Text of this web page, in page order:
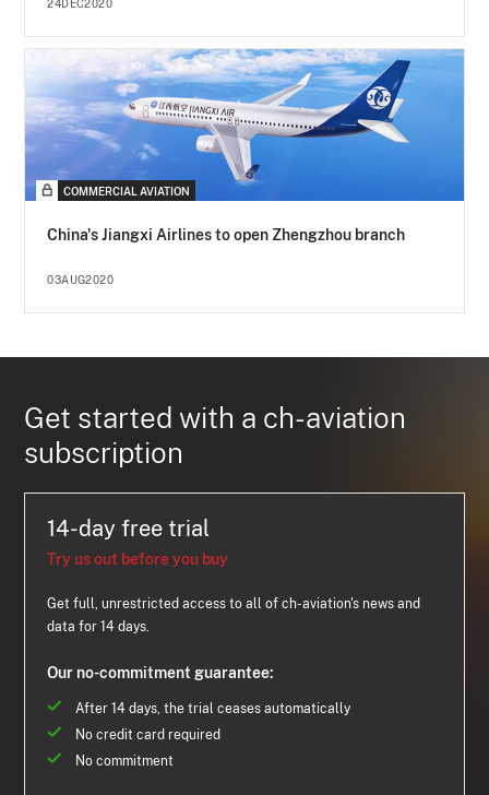
24DEC2020
COMMERCIAL AVIATION
China's Jiangxi Airlines to open Zhengzhou branch
03AUG2020
Get started with a ch-aviation
subscription
14-day free trial
Try us out before you buy
Get full, unrestricted access to all of ch-aviation's news and
data for 14 days.
Our no-commitment guarantee:
After 14 days, the trial ceases automatically
No credit card required
No commitment